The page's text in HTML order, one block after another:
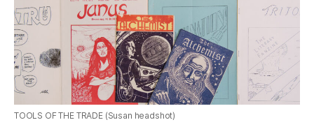
TOOLS OF THE TRADE (Susan headshot)